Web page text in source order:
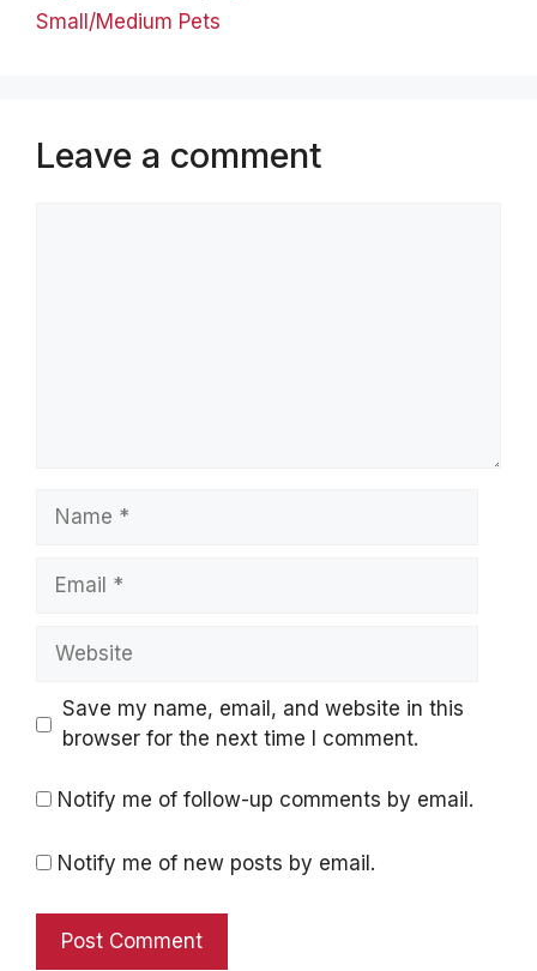
Small/Medium Pets
Leave a comment
Name
Email
Website
Save my name, email, and website in this
browser for the next time I comment.
Notify me of follow-up comments by email.
Notify me of new posts by email.